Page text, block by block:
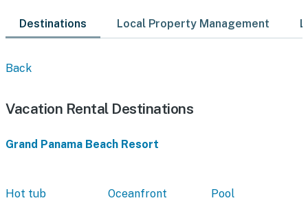
Destinations Local Property Management
Back
Vacation Rental Destinations
Grand Panama Beach Resort
Hot tub Oceanfront Pool